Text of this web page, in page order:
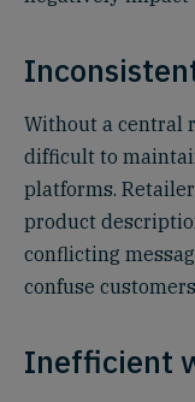
Without a central
difficult to
platforms.
product
conflicting
confuse
Inefficient